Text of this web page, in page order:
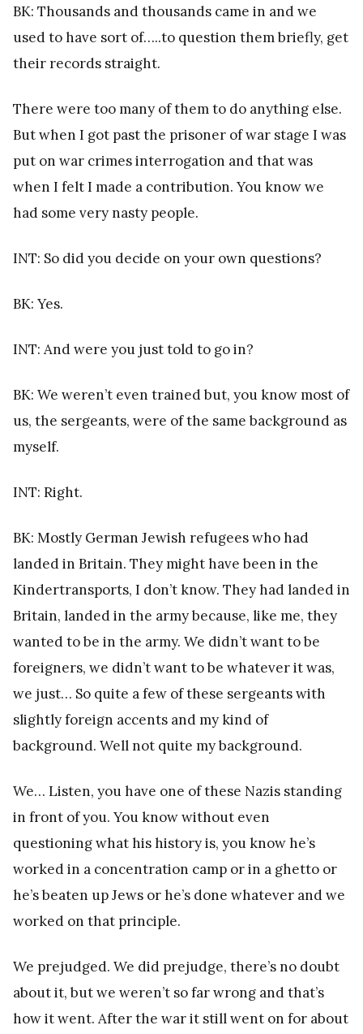
BK: Thousands and thousands came in and we
used to have sort of…..to question them briefly, get
their records straight.
There were too many of them to do anything else.
But when I got past the prisoner of war stage I was
put on war crimes interrogation and that was
when I felt I made a contribution. You know we
had some very nasty people.
INT: So did you decide on your own questions?
BK: Yes.
INT: And were you just told to go in?
BK: We weren’t even trained but, you know most of
us, the sergeants, were of the same background as
myself.
INT: Right.
BK: Mostly German Jewish refugees who had
landed in Britain. They might have been in the
Kindertransports, I don’t know. They had landed in
Britain, landed in the army because, like me, they
wanted to be in the army. We didn’t want to be
foreigners, we didn’t want to be whatever it was,
we just… So quite a few of these sergeants with
slightly foreign accents and my kind of
background. Well not quite my background.
We… Listen, you have one of these Nazis standing
in front of you. You know without even
questioning what his history is, you know he’s
worked in a concentration camp or in a ghetto or
he’s beaten up Jews or he’s done whatever and we
worked on that principle.
We prejudged. We did prejudge, there’s no doubt
about it, but we weren’t so far wrong and that’s
how it went. After the war it still went on for about